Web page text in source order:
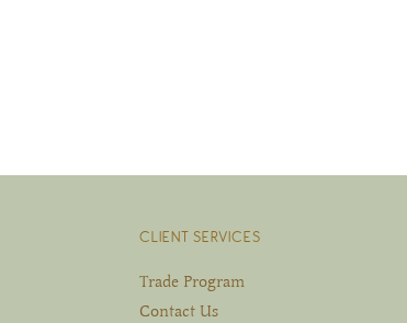
CLIENT SERVICES
Trade Program
Contact Us